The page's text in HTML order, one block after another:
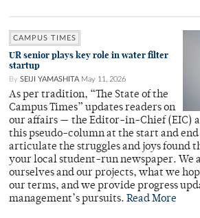
CAMPUS TIMES
UR senior plays key role in water filter
startup
By SEIJI YAMASHITA May 11, 2026
As per tradition, “The State of the
Campus Times” updates readers on
our affairs — the Editor-in-Chief (EIC)
this pseudo-column at the start and
articulate the struggles and joys found
your local student-run newspaper. We
ourselves and our projects, what we
our terms, and we provide progress
management’s pursuits. Read More